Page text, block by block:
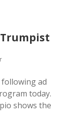
Trumpist
ad
today.
shows the